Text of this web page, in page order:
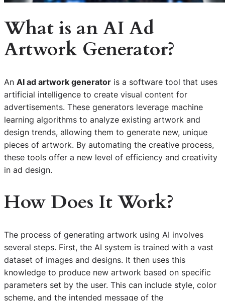
What is an AI Ad
Artwork Generator?
An AI ad artwork generator is a software tool that uses
artificial intelligence to create visual content for
advertisements. These generators leverage machine
learning algorithms to analyze existing artwork and
design trends, allowing them to generate new, unique
pieces of artwork. By automating the creative process,
these tools offer a new level of efficiency and creativity
in ad design.
How Does It Work?
The process of generating artwork using AI involves
several steps. First, the AI system is trained with a vast
dataset of images and designs. It then uses this
knowledge to produce new artwork based on specific
parameters set by the user. This can include style, color
scheme, and the intended message of the